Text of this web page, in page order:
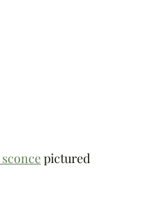
sconce pictured